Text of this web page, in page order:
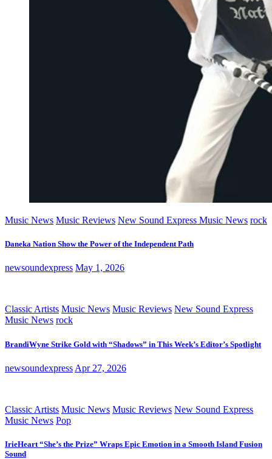
Music News Music Reviews New Sound Express Music News rock
Daneka Nation Show the Power of the Independent Path
newsoundexpress May 1, 2026
Classic Artists Music News Music Reviews New Sound Express
Music News rock
BrandiWyne Strike Gold with “Shadows” in This Week’s Editor’s Spotlight
newsoundexpress Apr 27, 2026
Classic Artists Music News Music Reviews New Sound Express
Music News Pop
IrieHeart “She’s the Prize” Wraps Epic Emotion in a Smooth Island Fusion
Sound